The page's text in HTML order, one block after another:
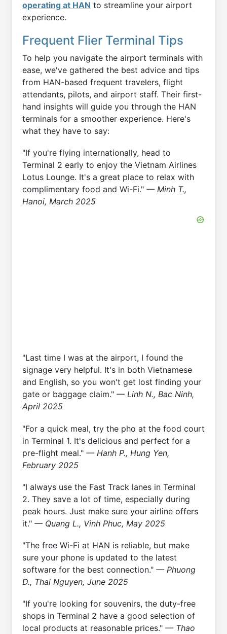
operating at HAN to streamline your airport
experience.
Frequent Flier Terminal Tips
To help you navigate the airport terminals with
ease, we've gathered the best advice and tips
from HAN-based frequent travelers, flight
attendants, pilots, and airport staff. Their first-
hand insights will guide you through the HAN
terminals for a smoother experience. Here's
what they have to say:
"If you're flying internationally, head to
Terminal 2 early to enjoy the Vietnam Airlines
Lotus Lounge. It's a great place to relax with
complimentary food and Wi-Fi." — Minh T.,
Hanoi, March 2025
"Last time I was at the airport, I found the
signage very helpful. It's in both Vietnamese
and English, so you won't get lost finding your
gate or baggage claim." — Linh N., Bac Ninh,
April 2025
"For a quick meal, try the pho at the food court
in Terminal 1. It's delicious and perfect for a
pre-flight meal." — Hanh P., Hung Yen,
February 2025
"I always use the Fast Track lanes in Terminal
2. They save a lot of time, especially during
peak hours. Just make sure your airline offers
it." — Quang L., Vinh Phuc, May 2025
"The free Wi-Fi at HAN is reliable, but make
sure your phone is updated to the latest
software for the best connection." — Phuong
D., Thai Nguyen, June 2025
"If you're looking for souvenirs, the duty-free
shops in Terminal 2 have a good selection of
local products at reasonable prices." — Thao